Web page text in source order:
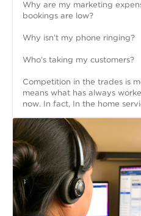
Why are my marketing
bookings are low?
Why isn’t my phone ringing?
Who’s taking my customers?
Competition in the trades is
means what has always
now. In fact, In the home